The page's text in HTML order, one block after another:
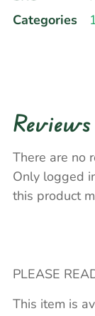
Categories
Reviews
There are no
Only logged
this product
PLEASE
This item is